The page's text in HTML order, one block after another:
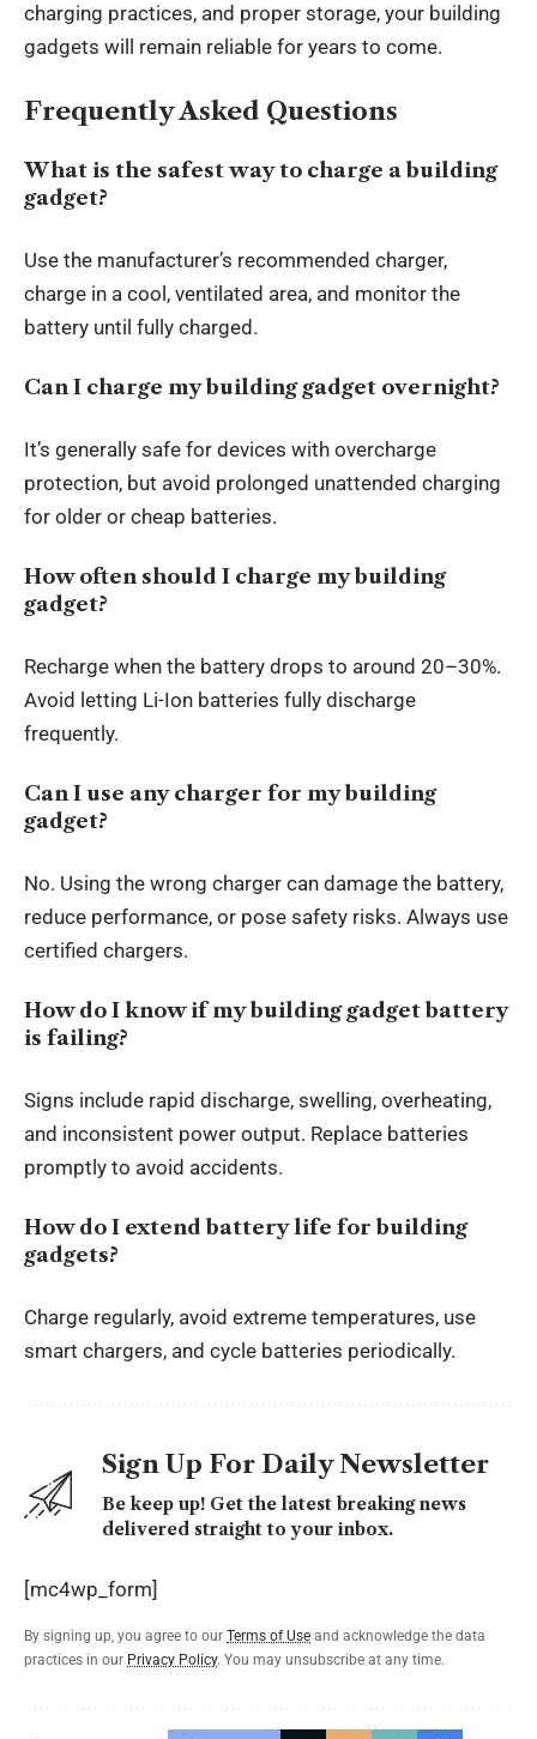
charging practices, and proper storage, your building
gadgets will remain reliable for years to come.
Frequently Asked Questions
What is the safest way to charge a building
gadget?
Use the manufacturer’s recommended charger,
charge in a cool, ventilated area, and monitor the
battery until fully charged.
Can I charge my building gadget overnight?
It’s generally safe for devices with overcharge
protection, but avoid prolonged unattended charging
for older or cheap batteries.
How often should I charge my building
gadget?
Recharge when the battery drops to around 20–30%.
Avoid letting Li-Ion batteries fully discharge
frequently.
Can I use any charger for my building
gadget?
No. Using the wrong charger can damage the battery,
reduce performance, or pose safety risks. Always use
certified chargers.
How do I know if my building gadget battery
is failing?
Signs include rapid discharge, swelling, overheating,
and inconsistent power output. Replace batteries
promptly to avoid accidents.
How do I extend battery life for building
gadgets?
Charge regularly, avoid extreme temperatures, use
smart chargers, and cycle batteries periodically.
Sign Up For Daily Newsletter
Be keep up! Get the latest breaking news
delivered straight to your inbox.
[mc4wp_form]
By signing up, you agree to our Terms of Use and acknowledge the data
practices in our Privacy Policy. You may unsubscribe at any time.